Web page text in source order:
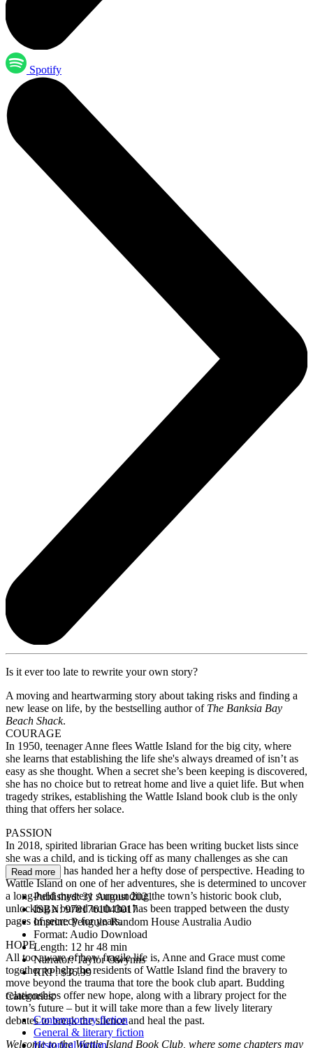
Spotify
Is it ever too late to rewrite your own story?
A moving and heartwarming story about taking risks and finding a
new lease on life, by the bestselling author ofThe Banksia Bay
Beach Shack.
COURAGE
In 1950, teenager Anne flees Wattle Island for the big city, where
she learns that establishing the life she's always dreamed of isn’t as
easy as she thought. When a secret she’s been keeping is discovered,
she has no choice but to retreat home and live a quiet life. But when
tragedy strikes, establishing the Wattle Island book club is the only
thing that offers her solace.
PASSION
In 2018, spirited librarian Grace has been writing bucket lists since
she was a child, and is ticking off as many challenges as she can
now that life has handed her a hefty dose of perspective. Heading to
Wattle Island on one of her adventures, she is determined to uncover
a long-held mystery surrounding the town’s historic book club,
unlocking a buried truth that has been trapped between the dusty
pages of secrecy for years.
HOPE
All too aware of how fragile life is, Anne and Grace must come
together to help the residents of Wattle Island find the bravery to
move beyond the trauma that tore the book club apart. Budding
relationships offer new hope, along with a library project for the
town’s future – but it will take more than a few lively literary
debates to break the silence and heal the past.
Welcome to the Wattle Island Book Club, where some chapters may
Read more
Published:31 August 2021
ISBN:9781761043017
Imprint:Penguin Random House Australia Audio
Format: Audio Download
Length: 12 hr 48 min
Narrator:Taylor Owynns
RRP:$36.99
Categories:
Contemporary fiction
General & literary fiction
Historical fiction